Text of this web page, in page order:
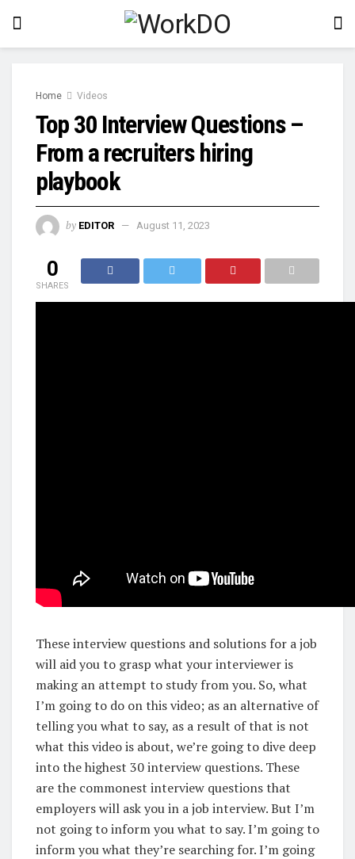
Home Videos
Top 30 Interview Questions –
From a recruiters hiring
playbook
by EDITOR August 11, 2023
0
SHARES
These interview questions and solutions for a job
will aid you to grasp what your interviewer is
making an attempt to study from you. So, what
I’m going to do on this video; as an alternative of
telling you what to say, as a result of that is not
what this video is about, we’re going to dive deep
into the highest 30 interview questions. These
are the commonest interview questions that
employers will ask you in a job interview. But I’m
not going to inform you what to say. I’m going to
inform you what they’re searching for. I’m going